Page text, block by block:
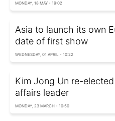
MONDAY, 18 MAY - 19:02
Asia to launch its own
date of first show
WEDNESDAY, 01 APRIL - 10:22
Kim Jong Un re-
affairs leader
MONDAY, 23 MARCH - 10:50